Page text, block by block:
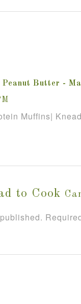
Butter -
Muffins|
to Cook